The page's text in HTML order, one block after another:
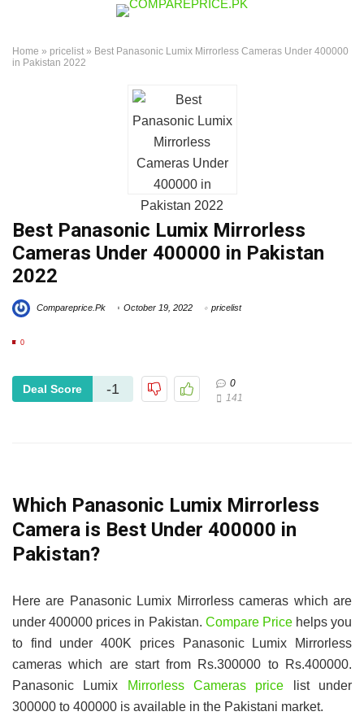
Home » pricelist » Best Panasonic Lumix Mirrorless Cameras Under 400000
in Pakistan 2022
Best Panasonic Lumix Mirrorless
Cameras Under 400000 in Pakistan
2022
Compareprice.Pk October 19, 2022 pricelist
0
Deal Score -1
0
141
Which Panasonic Lumix Mirrorless
Camera is Best Under 400000 in
Pakistan?
Here are Panasonic Lumix Mirrorless cameras which are
under 400000 prices in Pakistan. Compare Pricehelps you
to find under 400K prices Panasonic Lumix Mirrorless
cameras which are start from Rs.300000 to Rs.400000.
Panasonic Lumix
Mirrorless Cameras price list under
300000 to 400000 is available in the Pakistani market.